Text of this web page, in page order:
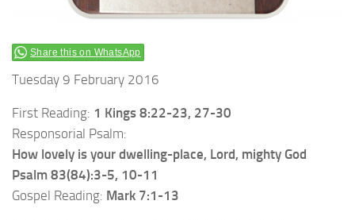
Share this on WhatsApp
Tuesday 9 February 2016
First Reading: 1 Kings 8:22-23, 27-30
Responsorial Psalm:
How lovely is your dwelling-place, Lord, mighty God
Psalm 83(84):3-5, 10-11
Gospel Reading: Mark 7:1-13